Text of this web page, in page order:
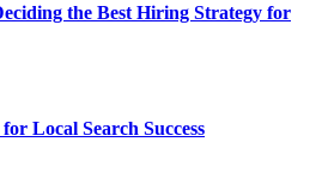
the Best Hiring Strategy for
Local Search Success